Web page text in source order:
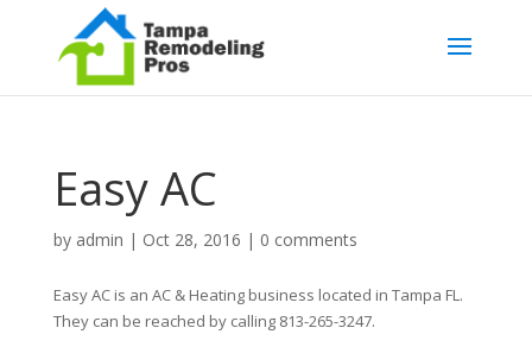
Easy AC
by admin | Oct 28, 2016 | 0 comments
Easy AC is an AC & Heating business located in Tampa FL.
They can be reached by calling 813-265-3247.